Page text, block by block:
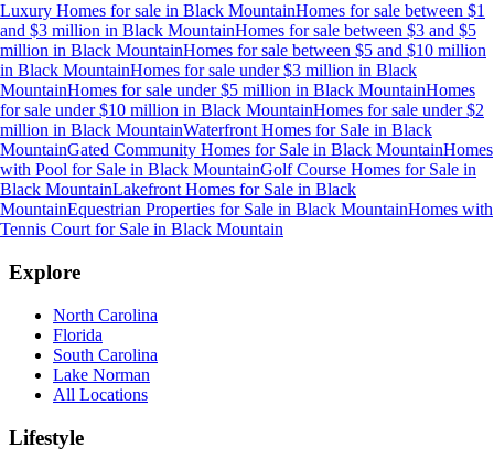
Luxury Homes for sale in Black MountainHomes for sale between $1
and $3 million in Black MountainHomes for sale between $3 and $5
million in Black MountainHomes for sale between $5 and $10 million
in Black MountainHomes for sale under $3 million in Black
MountainHomes for sale under $5 million in Black MountainHomes
for sale under $10 million in Black MountainHomes for sale under $2
million in Black MountainWaterfront Homes for Sale in Black
MountainGated Community Homes for Sale in Black MountainHomes
with Pool for Sale in Black MountainGolf Course Homes for Sale in
Black MountainLakefront Homes for Sale in Black
MountainEquestrian Properties for Sale in Black MountainHomes with
Tennis Court for Sale in Black Mountain
Explore
North Carolina
Florida
South Carolina
Lake Norman
All Locations
Lifestyle